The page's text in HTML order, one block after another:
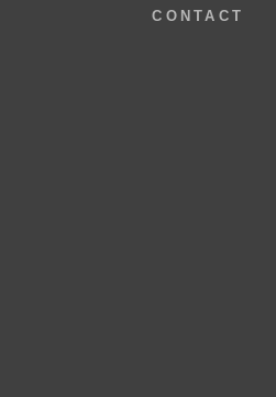
CONTACT